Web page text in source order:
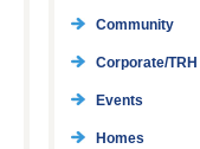
Community
Corporate/TRH
Events
Homes